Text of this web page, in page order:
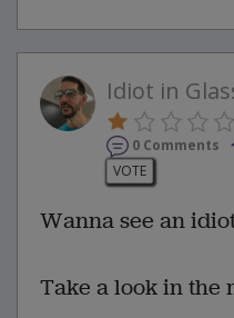
Idiot in
0 Comments
VOTE
Wanna see an
Take a look in the